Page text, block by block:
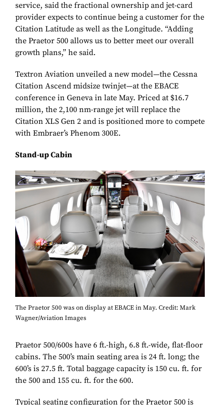
service, said the fractional ownership and jet-card
provider expects to continue being a customer for the
Citation Latitude as well as the Longitude. “Adding
the Praetor 500 allows us to better meet our overall
growth plans,” he said.
Textron Aviation unveiled a new model—the Cessna
Citation Ascend midsize twinjet—at the EBACE
conference in Geneva in late May. Priced at $16.7
million, the 2,100 nm-range jet will replace the
Citation XLS Gen 2 and is positioned more to compete
with Embraer’s Phenom 300E.
Stand-up Cabin
The Praetor 500 was on display at EBACE in May. Credit: Mark
Wagner/Aviation Images
Praetor 500/600s have 6 ft.-high, 6.8 ft.-wide, flat-floor
cabins. The 500’s main seating area is 24 ft. long; the
600’s is 27.5 ft. Total baggage capacity is 150 cu. ft. for
the 500 and 155 cu. ft. for the 600.
Typical seating configuration for the Praetor 500 is